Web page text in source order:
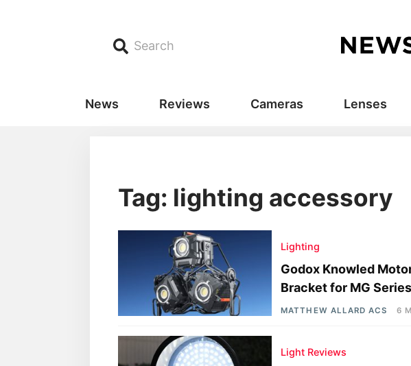
Search
News Reviews Cameras Lenses
Tag: lighting accessory
Lighting
Godox Knowled
Bracket for MG Series
MATTHEW ALLARD ACS 6
Light Reviews